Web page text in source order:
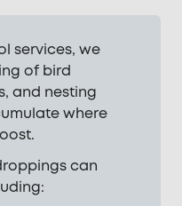
services, we
of bird
and nesting
where
can